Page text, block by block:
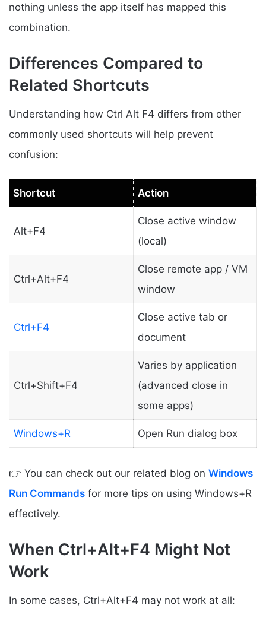
nothing unless the app itself has mapped this
combination.
Differences Compared to
Related Shortcuts
Understanding how Ctrl Alt F4 differs from other
commonly used shortcuts will help prevent
confusion:
Shortcut Action
Alt+F4
Close active window
(local)
Ctrl+Alt+F4
Close remote app / VM
window
Ctrl+F4
Close active tab or
document
Ctrl+Shift+F4
Varies by application
(advanced close in
some apps)
Windows+R Open Run dialog box
👉 You can check out our related blog on Windows
Run Commands for more tips on using Windows+R
effectively.
When Ctrl+Alt+F4 Might Not
Work
In some cases, Ctrl+Alt+F4 may not work at all: